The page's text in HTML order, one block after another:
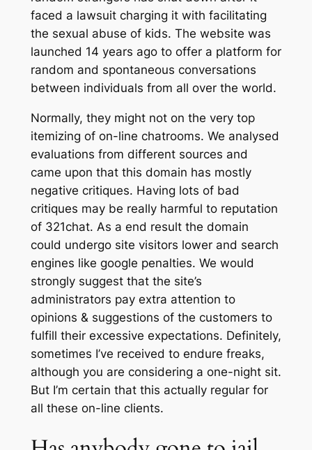
faced a lawsuit charging it with facilitating
the sexual abuse of kids. The website was
launched 14 years ago to offer a platform for
random and spontaneous conversations
between individuals from all over the world.
Normally, they might not on the very top
itemizing of on-line chatrooms. We analysed
evaluations from different sources and
came upon that this domain has mostly
negative critiques. Having lots of bad
critiques may be really harmful to reputation
of 321chat. As a end result the domain
could undergo site visitors lower and search
engines like google penalties. We would
strongly suggest that the site’s
administrators pay extra attention to
opinions & suggestions of the customers to
fulfill their excessive expectations. Definitely,
sometimes I’ve received to endure freaks,
although you are considering a one-night sit.
But I’m certain that this actually regular for
all these on-line clients.